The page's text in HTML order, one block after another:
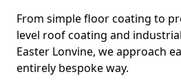
From simple floor coating to
level roof coating and
Easter Lonvine, we approach
entirely bespoke way.